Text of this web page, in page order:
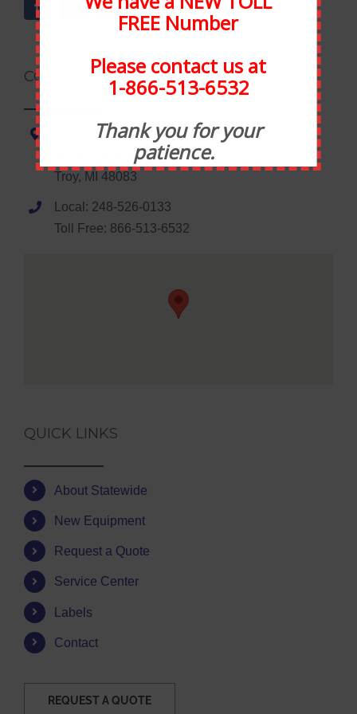
CONTACT INFORMATION
Statewide Food Equipment
1035 Wheaton Road
Troy, MI 48083
Local: 248-526-0133
Toll Free: 866-513-6532
QUICK LINKS
About Statewide
New Equipment
Request a Quote
Service Center
Labels
Contact
REQUEST A QUOTE
FREE Number
Please contact us at
1-866-513-6532
Thank you for your
patience.